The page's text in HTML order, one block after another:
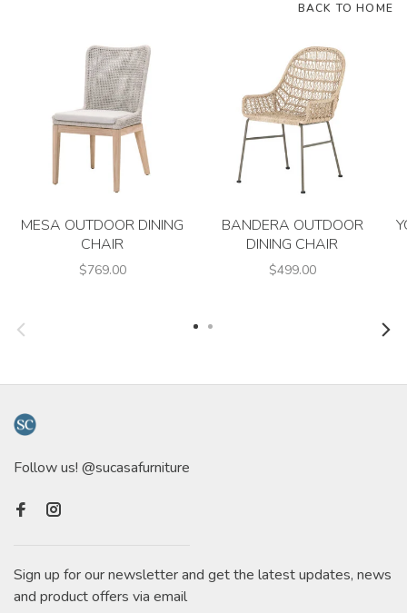
BACK TO HOME
MESA OUTDOOR DINING
CHAIR
$769.00
BANDERA OUTDOOR
DINING CHAIR
$499.00
Follow us! @sucasafurniture
Sign up for our newsletter and get the latest updates, news
and product offers via email